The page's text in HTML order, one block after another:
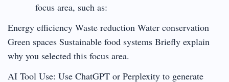
focus area, such as:
Energy efficiency Waste reduction Water conservation
Green spaces Sustainable food systems Briefly explain
why you selected this focus area.
AI Tool Use: Use ChatGPT or Perplexity to generate